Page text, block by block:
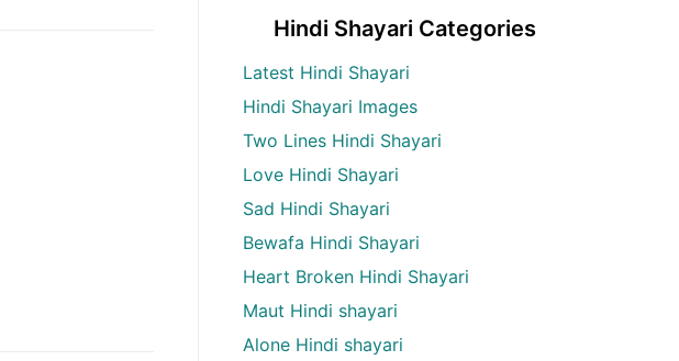
Hindi Shayari Categories
Latest Hindi Shayari
Hindi Shayari Images
Two Lines Hindi Shayari
Love Hindi Shayari
Sad Hindi Shayari
Bewafa Hindi Shayari
Heart Broken Hindi Shayari
Maut Hindi shayari
Alone Hindi shayari